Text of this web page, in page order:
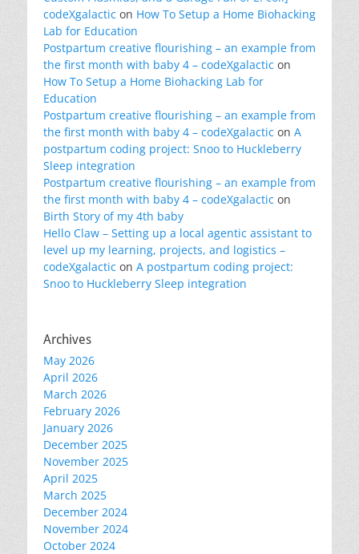
codeXgalactic on How To Setup a Home Biohacking
Lab for Education
Postpartum creative flourishing – an example from
the first month with baby 4 – codeXgalactic on
How To Setup a Home Biohacking Lab for
Education
Postpartum creative flourishing – an example from
the first month with baby 4 – codeXgalactic on A
postpartum coding project: Snoo to Huckleberry
Sleep integration
Postpartum creative flourishing – an example from
the first month with baby 4 – codeXgalactic on
Birth Story of my 4th baby
Hello Claw – Setting up a local agentic assistant to
level up my learning, projects, and logistics –
codeXgalactic on A postpartum coding project:
Snoo to Huckleberry Sleep integration
Archives
May 2026
April 2026
March 2026
February 2026
January 2026
December 2025
November 2025
April 2025
March 2025
December 2024
November 2024
October 2024